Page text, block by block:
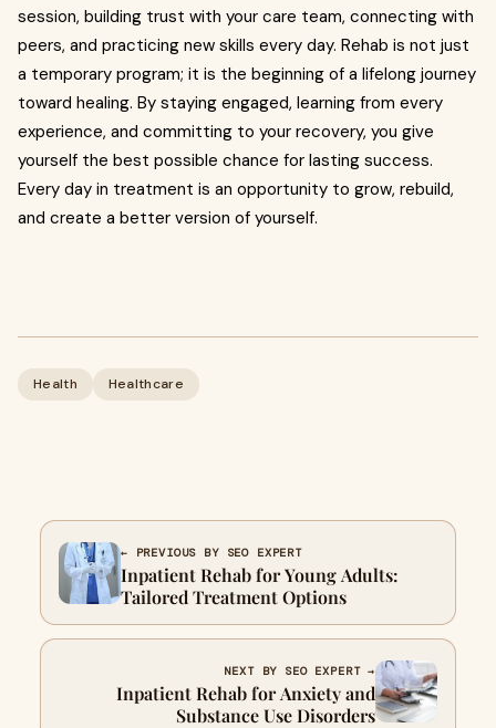
session, building trust with your care team, connecting with
peers, and practicing new skills every day. Rehab is not just
a temporary program; it is the beginning of a lifelong journey
toward healing. By staying engaged, learning from every
experience, and committing to your recovery, you give
yourself the best possible chance for lasting success.
Every day in treatment is an opportunity to grow, rebuild,
and create a better version of yourself.
Health Healthcare
← PREVIOUS BY SEO EXPERT
Inpatient Rehab for Young Adults:
Tailored Treatment Options
NEXT BY SEO EXPERT →
Inpatient Rehab for Anxiety and
Substance Use Disorders